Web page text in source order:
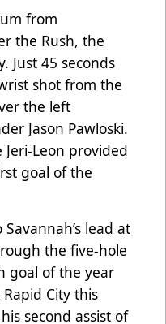
from
the Rush, the
Just 45 seconds
shot from the
the left
Jason Pawloski.
Jeri-Leon provided
goal of the
lead at
the five-hole
goal of the year
City this
second assist of